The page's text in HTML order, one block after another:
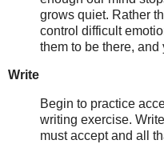
grows quiet. Rather
control difficult
them to be there, and
Write
Begin to practice
writing exercise.
must accept and all